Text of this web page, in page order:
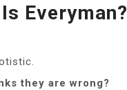
Everyman?
they are wrong?